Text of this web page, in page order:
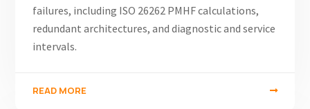
failures, including ISO 26262 PMHF calculations,
redundant architectures, and diagnostic and service
intervals.
READ MORE